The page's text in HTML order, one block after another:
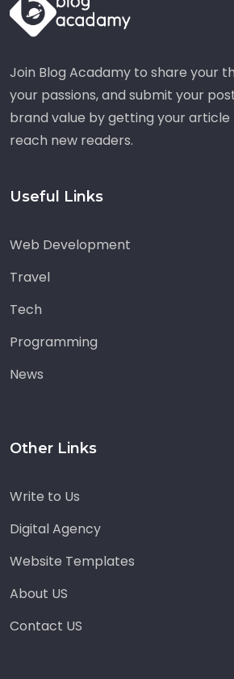
Join Blog Acadamy to share your
your passions, and submit your
brand value by getting your article
reach new readers.
Useful Links
Web Development
Travel
Tech
Programming
News
Other Links
Write to Us
Digital Agency
Website Templates
About US
Contact US